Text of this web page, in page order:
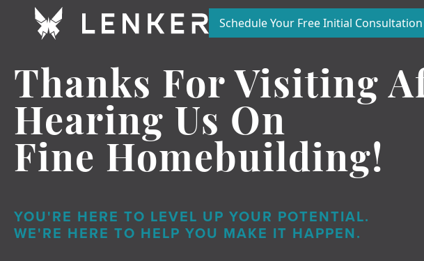
Schedule Your Free Initial Consultation
Thanks For Visiting
Hearing Us On
Fine Homebuilding!
YOU'RE HERE TO LEVEL UP YOUR POTENTIAL.
WE'RE HERE TO HELP YOU MAKE IT HAPPEN.